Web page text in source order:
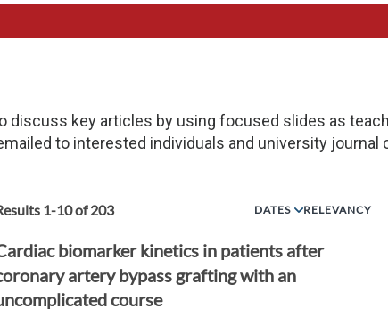
discuss key articles by using focused slides as
to interested individuals and university
1-10of203 DATES RELEVANCY
biomarker kinetics in patients after
artery bypass grafting with an
course